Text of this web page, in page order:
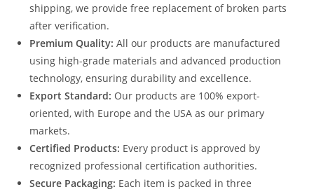
shipping, we provide free replacement of broken parts
after verification.
Premium Quality: All our products are manufactured
using high-grade materials and advanced production
technology, ensuring durability and excellence.
Export Standard: Our products are 100% export-
oriented, with Europe and the USA as our primary
markets.
Certified Products: Every product is approved by
recognized professional certification authorities.
Secure Packaging: Each item is packed in three